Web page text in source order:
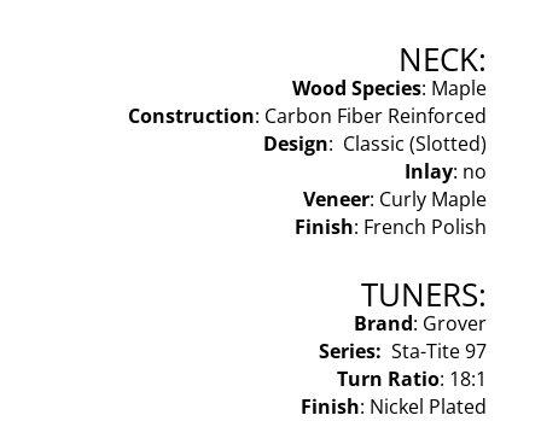
NECK:
Wood Species: Maple
Construction: Carbon Fiber Reinforced
Design: Classic (Slotted)
Inlay: no
Veneer: Curly Maple
Finish: French Polish
TUNERS:
Brand: Grover
Series: Sta-Tite 97
Turn Ratio: 18:1
Finish: Nickel Plated